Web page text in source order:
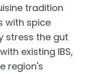
tradition
with spice
stress the gut
existing IBS,
region's